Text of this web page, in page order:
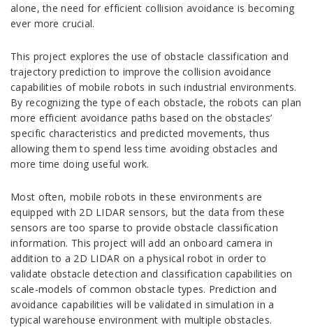
alone, the need for efficient collision avoidance is becoming
ever more crucial.
This project explores the use of obstacle classification and
trajectory prediction to improve the collision avoidance
capabilities of mobile robots in such industrial environments.
By recognizing the type of each obstacle, the robots can plan
more efficient avoidance paths based on the obstacles’
specific characteristics and predicted movements, thus
allowing them to spend less time avoiding obstacles and
more time doing useful work.
Most often, mobile robots in these environments are
equipped with 2D LIDAR sensors, but the data from these
sensors are too sparse to provide obstacle classification
information. This project will add an onboard camera in
addition to a 2D LIDAR on a physical robot in order to
validate obstacle detection and classification capabilities on
scale-models of common obstacle types. Prediction and
avoidance capabilities will be validated in simulation in a
typical warehouse environment with multiple obstacles.